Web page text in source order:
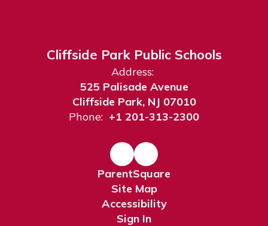
Cliffside Park Public Schools
Address:
525 Palisade Avenue
Cliffside Park, NJ 07010
Phone: +1 201-313-2300
ParentSquare
Site Map
Accessibility
Sign In